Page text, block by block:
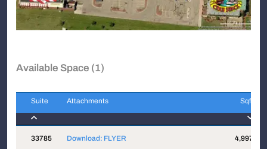
Available Space (1)
Suite Attachments Sqft
Suite Attachments Sqft
33785 Download: FLYER 4,997